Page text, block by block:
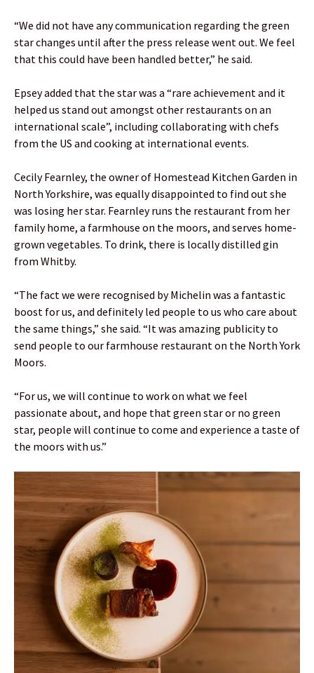
“We did not have any communication regarding the green
star changes until after the press release went out. We feel
that this could have been handled better,” he said.
Epsey added that the star was a “rare achievement and it
helped us stand out amongst other restaurants on an
international scale”, including collaborating with chefs
from the US and cooking at international events.
Cecily Fearnley, the owner of Homestead Kitchen Garden in
North Yorkshire, was equally disappointed to find out she
was losing her star. Fearnley runs the restaurant from her
family home, a farmhouse on the moors, and serves home-
grown vegetables. To drink, there is locally distilled gin
from Whitby.
“The fact we were recognised by Michelin was a fantastic
boost for us, and definitely led people to us who care about
the same things,” she said. “It was amazing publicity to
send people to our farmhouse restaurant on the North York
Moors.
“For us, we will continue to work on what we feel
passionate about, and hope that green star or no green
star, people will continue to come and experience a taste of
the moors with us.”